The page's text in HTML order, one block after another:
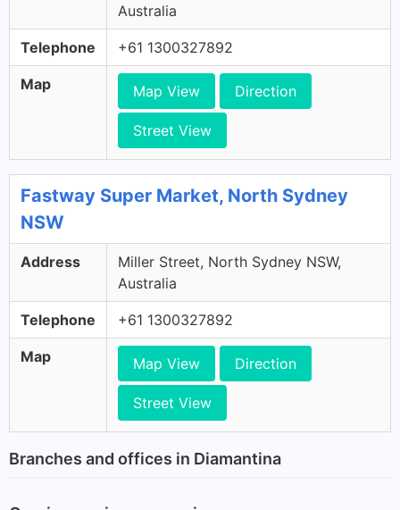
Australia
Telephone +61 1300327892
Map Map View Direction
Street View
Fastway Super Market, North Sydney
NSW
Address
Miller Street, North Sydney NSW,
Australia
Telephone +61 1300327892
Map Map View Direction
Street View
Branches and offices in Diamantina